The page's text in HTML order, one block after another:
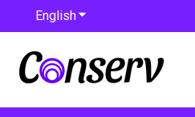
EnglishShow submenu for